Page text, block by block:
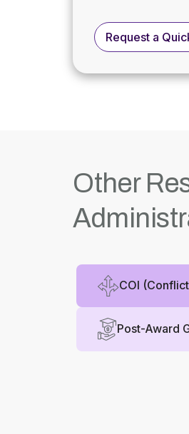
Request a
Other
COI
Post-Award